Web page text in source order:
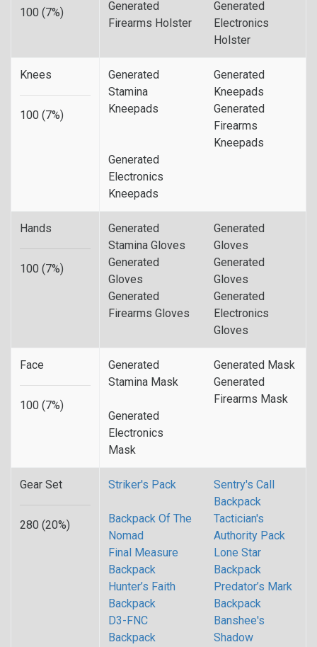
100 (7%)
Generated
Firearms Holster
Generated
Electronics
Holster
Knees
100 (7%)
Generated
Stamina
Kneepads
Generated
Kneepads
Generated
Firearms
Kneepads
Generated
Electronics
Kneepads
Hands
100 (7%)
Generated
Stamina Gloves
Generated
Gloves
Generated
Gloves
Generated
Gloves
Generated
Firearms Gloves
Generated
Electronics
Gloves
Face
100 (7%)
Generated
Stamina Mask
Generated Mask
Generated
Firearms Mask
Generated
Electronics
Mask
Gear Set
280 (20%)
Striker's Pack
Sentry's Call
Backpack
Backpack Of The
Nomad
Tactician's
Authority Pack
Final Measure
Backpack
Lone Star
Backpack
Hunter’s Faith
Backpack
Predator’s Mark
Backpack
D3-FNC
Backpack
Banshee's
Shadow